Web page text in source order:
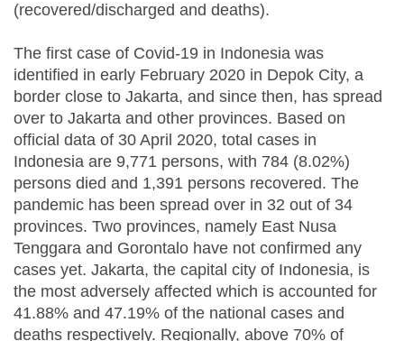
(recovered/discharged and deaths).
The first case of Covid-19 in Indonesia was
identified in early February 2020 in Depok City, a
border close to Jakarta, and since then, has spread
over to Jakarta and other provinces. Based on
official data of 30 April 2020, total cases in
Indonesia are 9,771 persons, with 784 (8.02%)
persons died and 1,391 persons recovered. The
pandemic has been spread over in 32 out of 34
provinces. Two provinces, namely East Nusa
Tenggara and Gorontalo have not confirmed any
cases yet. Jakarta, the capital city of Indonesia, is
the most adversely affected which is accounted for
41.88% and 47.19% of the national cases and
deaths respectively. Regionally, above 70% of